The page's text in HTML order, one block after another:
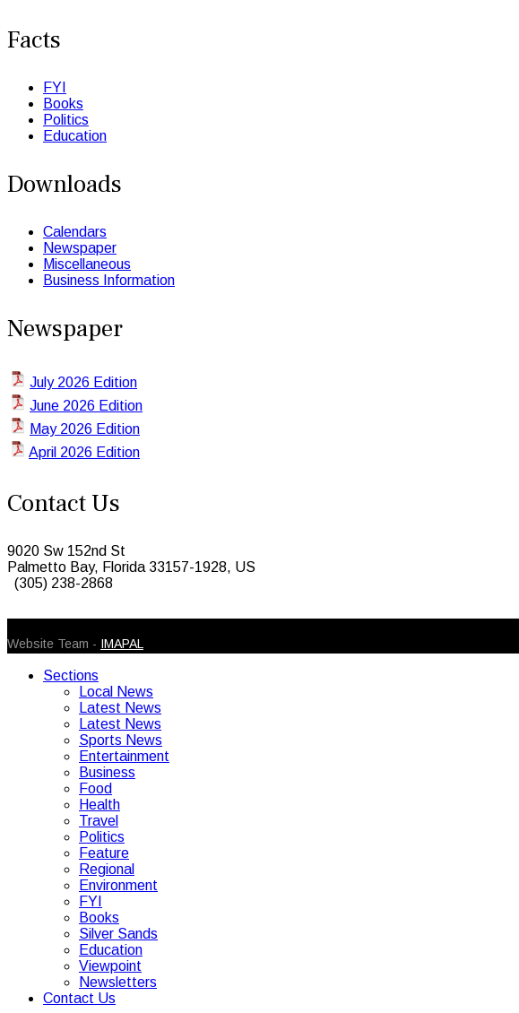
Facts
FYI
Books
Politics
Education
Downloads
Calendars
Newspaper
Miscellaneous
Business Information
Newspaper
July 2026 Edition
June 2026 Edition
May 2026 Edition
April 2026 Edition
Contact Us
9020 Sw 152nd St
Palmetto Bay, Florida 33157-1928, US
(305) 238-2868
Website Team - IMAPAL
Sections
Local News
Latest News
Latest News
Sports News
Entertainment
Business
Food
Health
Travel
Politics
Feature
Regional
Environment
FYI
Books
Silver Sands
Education
Viewpoint
Newsletters
Contact Us